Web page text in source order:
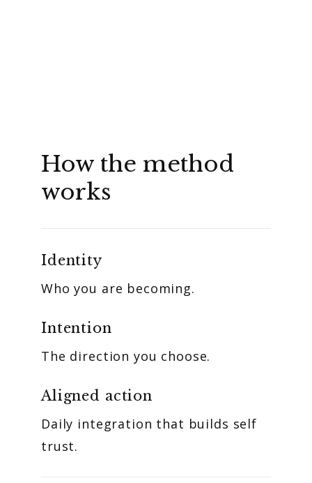
How the method
works
Identity
Who you are becoming.
Intention
The direction you choose.
Aligned action
Daily integration that builds self
trust.